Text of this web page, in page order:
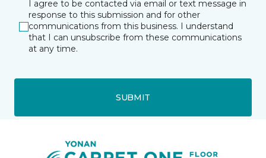
I agree to be contacted via email or text message in
response to this submission and for other
communications from this business. I understand
that I can unsubscribe from these communications
at any time.
SUBMIT